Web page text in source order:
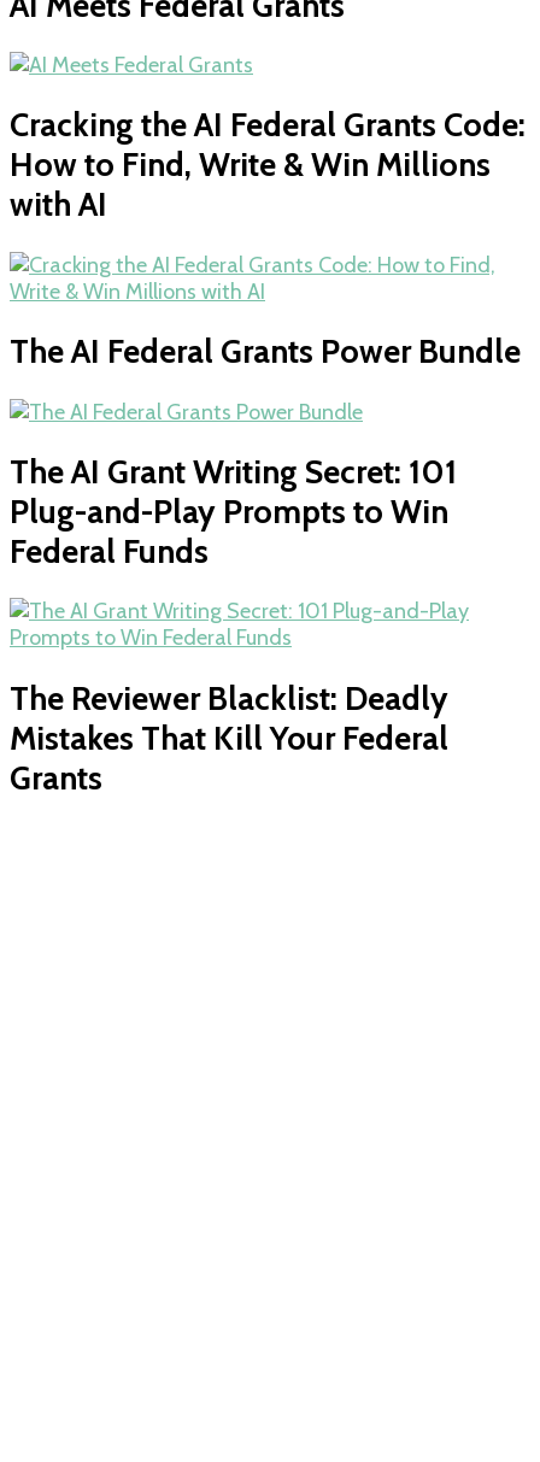
Cracking the AI Federal Grants Code:
How to Find, Write & Win Millions
with AI
The AI Federal Grants Power Bundle
The AI Grant Writing Secret: 101
Plug-and-Play Prompts to Win
Federal Funds
The Reviewer Blacklist: Deadly
Mistakes That Kill Your Federal
Grants